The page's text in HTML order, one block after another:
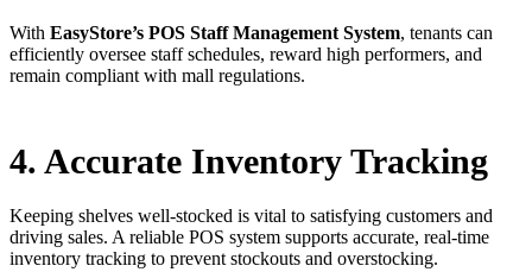
With EasyStore’s POS Staff Management System, tenants can
efficiently oversee staff schedules, reward high performers, and
remain compliant with mall regulations.
4. Accurate Inventory Tracking
Keeping shelves well-stocked is vital to satisfying customers and
driving sales. A reliable POS system supports accurate, real-time
inventory tracking to prevent stockouts and overstocking.